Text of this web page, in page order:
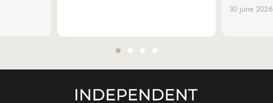
30 june 2026